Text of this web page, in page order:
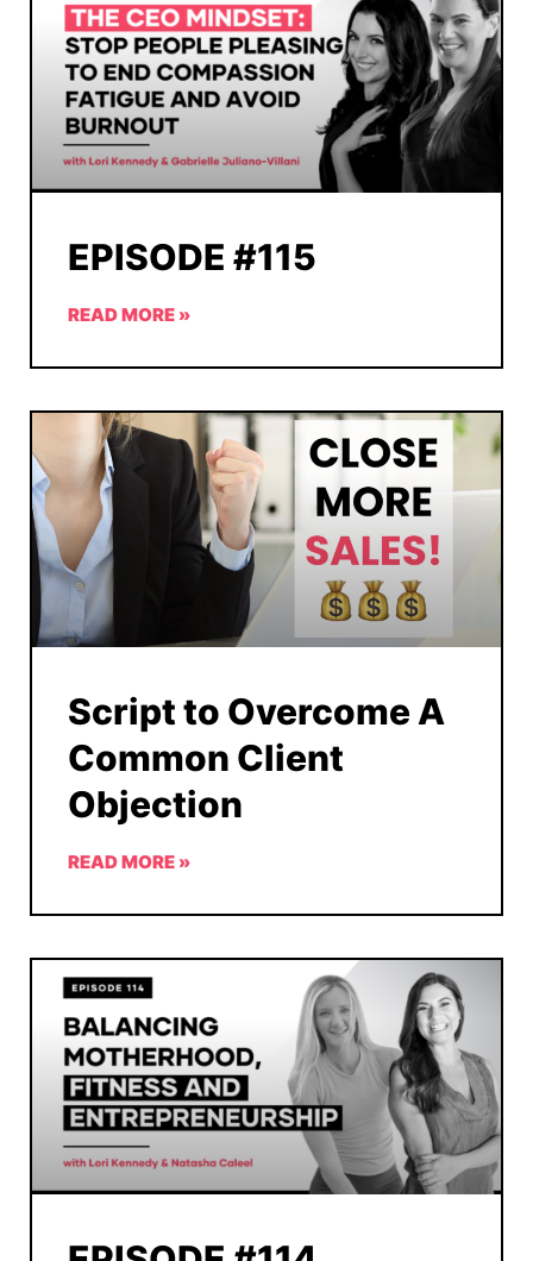
EPISODE #115
READ MORE »
Script to Overcome A
Common Client
Objection
READ MORE »